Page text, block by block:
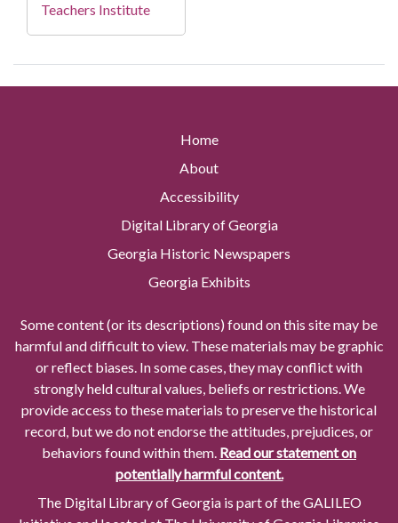
Teachers Institute
Home
About
Accessibility
Digital Library of Georgia
Georgia Historic Newspapers
Georgia Exhibits
Some content (or its descriptions) found on this site may be
harmful and difficult to view. These materials may be graphic
or reflect biases. In some cases, they may conflict with
strongly held cultural values, beliefs or restrictions. We
provide access to these materials to preserve the historical
record, but we do not endorse the attitudes, prejudices, or
behaviors found within them. Read our statement on
potentially harmful content.
The Digital Library of Georgia is part of the GALILEO